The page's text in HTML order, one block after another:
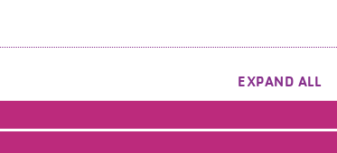
EXPAND ALL